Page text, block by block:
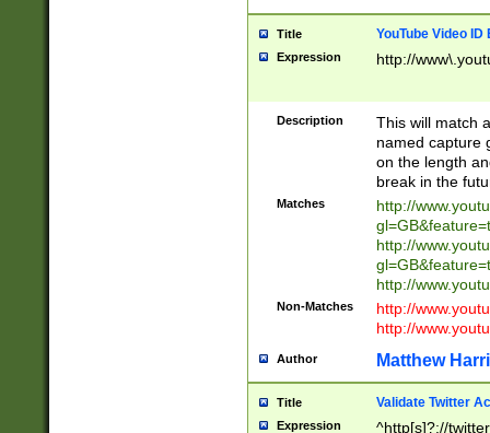
Title YouTube Video
Expression http://
Description
This will match
named capture
on the length
break in the
Matches
http://
http://
http://
Non-Matches
http://
http://
Author Matthew
Title Validate Twitter
Expression ^http[s]?://